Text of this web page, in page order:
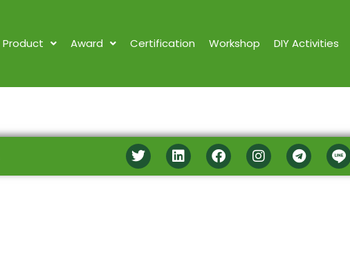
Product Award Certification Workshop DIY Activities